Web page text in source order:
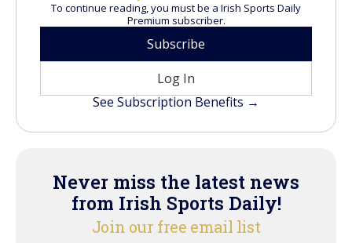
To continue reading, you must be a Irish Sports Daily
Premium subscriber.
Subscribe
Log In
See Subscription Benefits →
Never miss the latest news
from Irish Sports Daily!
Join our free email list